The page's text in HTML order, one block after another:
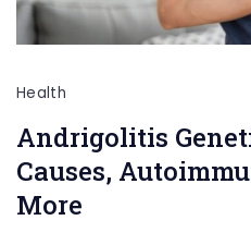
Health
Andrigolitis
Causes,
More